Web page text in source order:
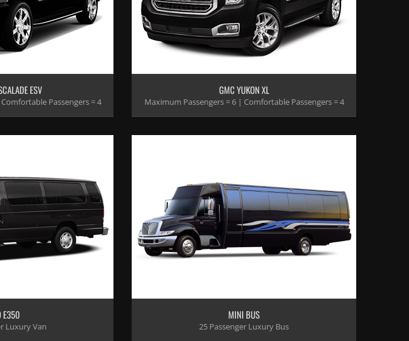
ESV
Passengers = 4
GMC YUKON XL
Maximum Passengers = 6 | Comfortable Passengers = 4
E350
Luxury Van
MINI BUS
25 Passenger Luxury Bus